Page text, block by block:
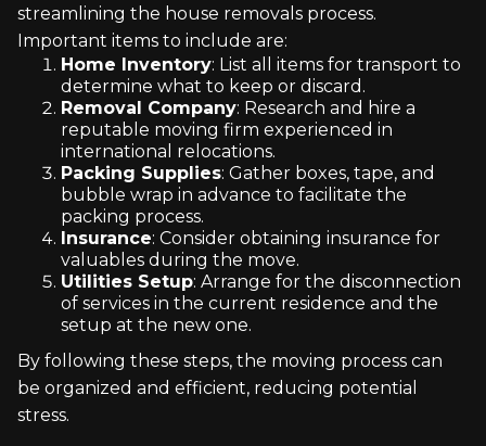
streamlining the house removals process.
Important items to include are:
Home Inventory: List all items for transport to
determine what to keep or discard.
Removal Company: Research and hire a
reputable moving firm experienced in
international relocations.
Packing Supplies: Gather boxes, tape, and
bubble wrap in advance to facilitate the
packing process.
Insurance: Consider obtaining insurance for
valuables during the move.
Utilities Setup: Arrange for the disconnection
of services in the current residence and the
setup at the new one.
By following these steps, the moving process can
be organized and efficient, reducing potential
stress.